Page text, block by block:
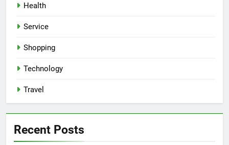
Health
Service
Shopping
Technology
Travel
Recent Posts